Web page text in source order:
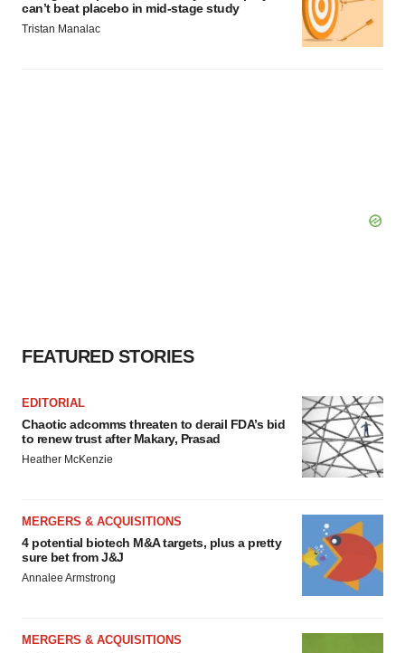
can’t beat placebo in mid-stage study
Tristan Manalac
FEATURED STORIES
EDITORIAL
Chaotic adcomms threaten to derail FDA’s bid
to renew trust after Makary, Prasad
Heather McKenzie
MERGERS & ACQUISITIONS
4 potential biotech M&A targets, plus a pretty
sure bet from J&J
Annalee Armstrong
MERGERS & ACQUISITIONS